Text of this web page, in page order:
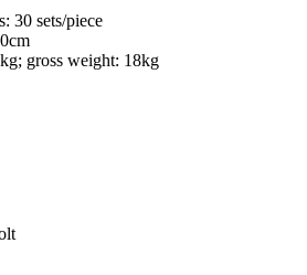
30 sets/piece
gross weight: 18kg